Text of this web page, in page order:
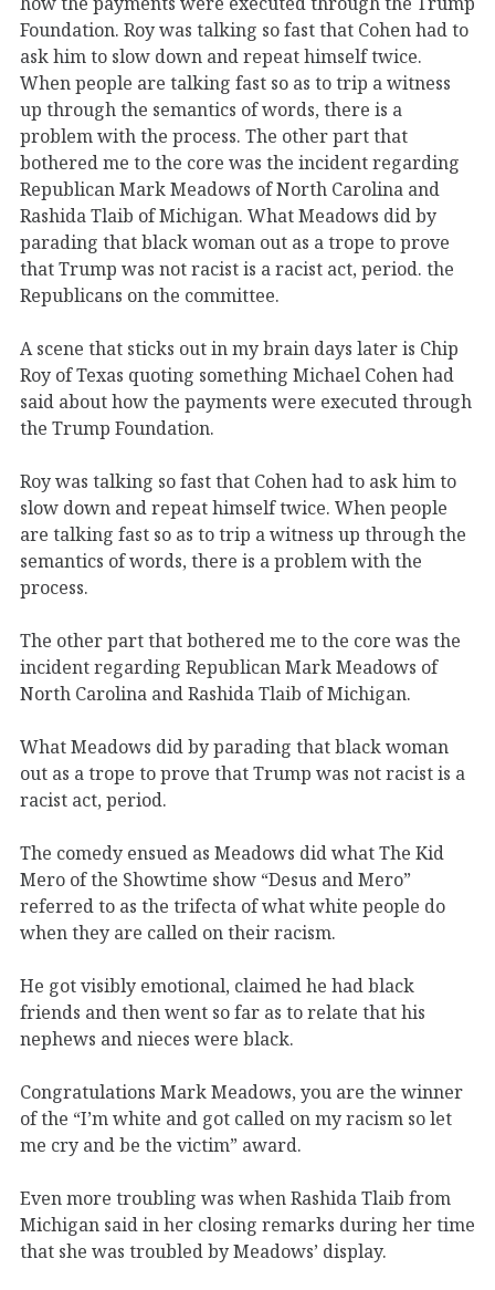
Foundation. Roy was talking so fast that Cohen had to
ask him to slow down and repeat himself twice.
When people are talking fast so as to trip a witness
up through the semantics of words, there is a
problem with the process. The other part that
bothered me to the core was the incident regarding
Republican Mark Meadows of North Carolina and
Rashida Tlaib of Michigan. What Meadows did by
parading that black woman out as a trope to prove
that Trump was not racist is a racist act, period. the
Republicans on the committee.
A scene that sticks out in my brain days later is Chip
Roy of Texas quoting something Michael Cohen had
said about how the payments were executed through
the Trump Foundation.
Roy was talking so fast that Cohen had to ask him to
slow down and repeat himself twice. When people
are talking fast so as to trip a witness up through the
semantics of words, there is a problem with the
process.
The other part that bothered me to the core was the
incident regarding Republican Mark Meadows of
North Carolina and Rashida Tlaib of Michigan.
What Meadows did by parading that black woman
out as a trope to prove that Trump was not racist is a
racist act, period.
The comedy ensued as Meadows did what The Kid
Mero of the Showtime show “Desus and Mero”
referred to as the trifecta of what white people do
when they are called on their racism.
He got visibly emotional, claimed he had black
friends and then went so far as to relate that his
nephews and nieces were black.
Congratulations Mark Meadows, you are the winner
of the “I’m white and got called on my racism so let
me cry and be the victim” award.
Even more troubling was when Rashida Tlaib from
Michigan said in her closing remarks during her time
that she was troubled by Meadows’ display.